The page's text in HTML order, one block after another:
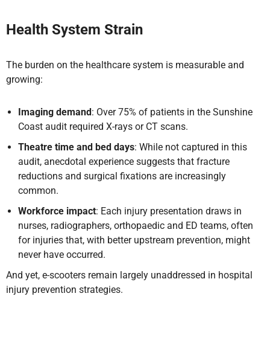
Health System Strain
The burden on the healthcare system is measurable and
growing:
Imaging demand : Over 75% of patients in the Sunshine
Coast audit required X-rays or CT scans.
Theatre time and bed days: While not captured in this
audit, anecdotal experience suggests that fracture
reductions and surgical fixations are increasingly
common.
Workforce impact: Each injury presentation draws in
nurses, radiographers, orthopaedic and ED teams, often
for injuries that, with better upstream prevention, might
never have occurred.
And yet, e-scooters remain largely unaddressed in hospital
injury prevention strategies.